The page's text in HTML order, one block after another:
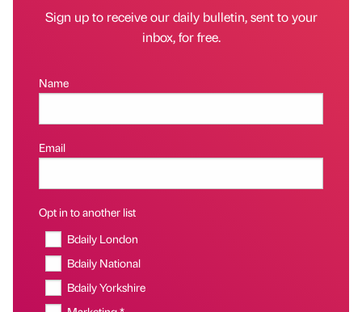
Sign up to receive our daily bulletin, sent to your
inbox, for free.
Name
Email
Opt in to another list
Bdaily London
Bdaily National
Bdaily Yorkshire